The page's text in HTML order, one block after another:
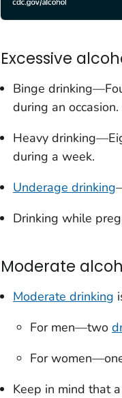
Excessive
Binge
during an occasion.
Heavy
during a week.
Underage drinking
Drinking while
Moderate
Moderate drinking
For men—two
For
Keep in mind that